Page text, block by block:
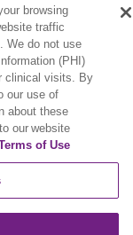
Hrvatski
browsing
traffic
We do not use
(PHI)
clinical visits. By
our use of
about these
our website
of Use